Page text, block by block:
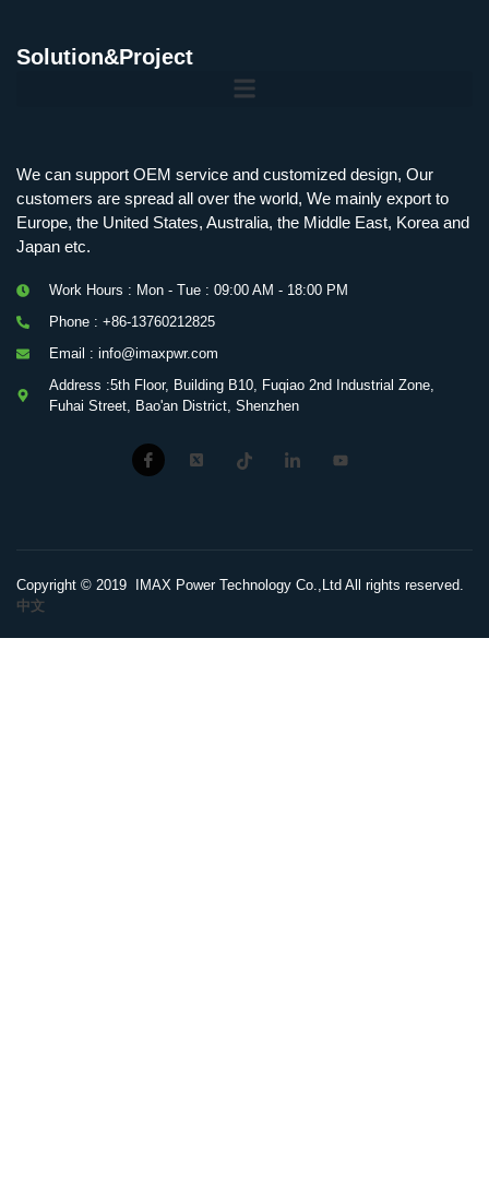
Solution&Project
We can support OEM service and customized design, Our
customers are spread all over the world, We mainly export to
Europe, the United States, Australia, the Middle East, Korea and
Japan etc.
Work Hours : Mon - Tue : 09:00 AM - 18:00 PM
Phone : +86-13760212825
Email : info@imaxpwr.com
Address :5th Floor, Building B10, Fuqiao 2nd Industrial Zone,
Fuhai Street, Bao'an District, Shenzhen
Copyright © 2019 IMAX Power Technology Co.,Ltd All rights reserved.
中文